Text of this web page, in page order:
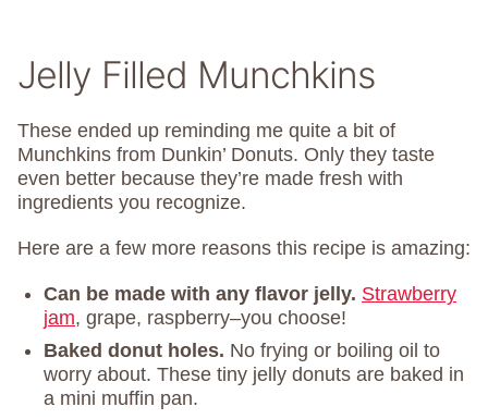
Jelly Filled Munchkins
These ended up reminding me quite a bit of
Munchkins from Dunkin’ Donuts. Only they taste
even better because they’re made fresh with
ingredients you recognize.
Here are a few more reasons this recipe is amazing:
Can be made with any flavor jelly. Strawberry
jam, grape, raspberry–you choose!
Baked donut holes. No frying or boiling oil to
worry about. These tiny jelly donuts are baked in
a mini muffin pan.